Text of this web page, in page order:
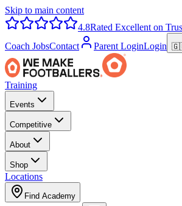
Skip to main content
4.8Rated Excellent on
Coach JobsContact Parent LoginLogin
Training
Events
Competitive
About
Shop
Locations
Find Academy